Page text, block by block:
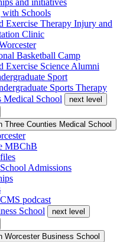
and initiatives
Schools
Exercise Therapy Injury and
Clinic
Basketball Camp
Exercise Science Alumni
Sport
Sports Therapy
Medical School
next level
Three Counties Medical School
MBChB
Admissions
podcast
School
next level
Worcester Business School